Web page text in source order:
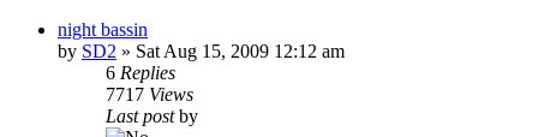
night bassin
by SD2 » Sat Aug 15, 2009 12:12 am
6 Replies
7717 Views
Last postby